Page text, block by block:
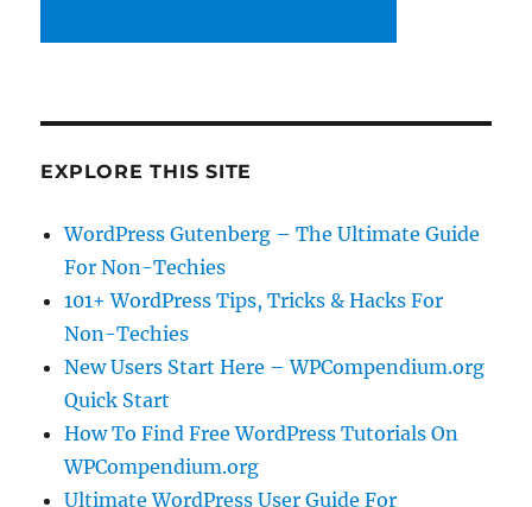
EXPLORE THIS SITE
WordPress Gutenberg – The Ultimate Guide
For Non-Techies
101+ WordPress Tips, Tricks & Hacks For
Non-Techies
New Users Start Here – WPCompendium.org
Quick Start
How To Find Free WordPress Tutorials On
WPCompendium.org
Ultimate WordPress User Guide For